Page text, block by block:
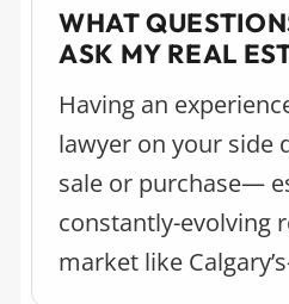
WHAT
ASK MY REAL
Having an
lawyer on your side
sale or purchase—
constantly-evolving
market like